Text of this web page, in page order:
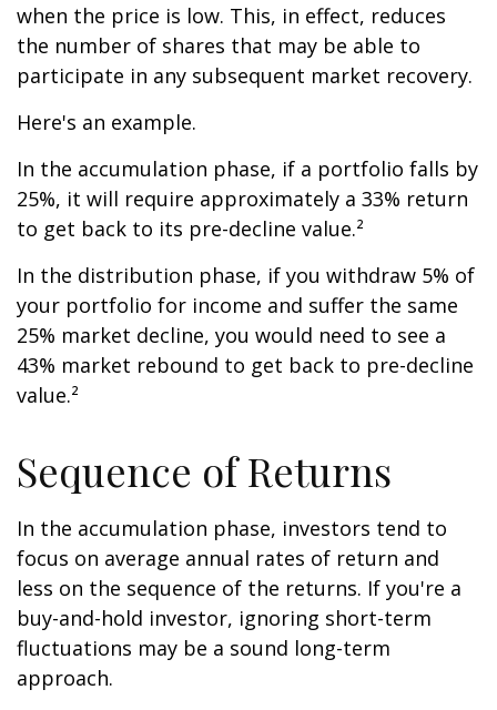
when the price is low. This, in effect, reduces
the number of shares that may be able to
participate in any subsequent market recovery.
Here's an example.
In the accumulation phase, if a portfolio falls by
25%, it will require approximately a 33% return
to get back to its pre-decline value.²
In the distribution phase, if you withdraw 5% of
your portfolio for income and suffer the same
25% market decline, you would need to see a
43% market rebound to get back to pre-decline
value.²
Sequence of Returns
In the accumulation phase, investors tend to
focus on average annual rates of return and
less on the sequence of the returns. If you're a
buy-and-hold investor, ignoring short-term
fluctuations may be a sound long-term
approach.